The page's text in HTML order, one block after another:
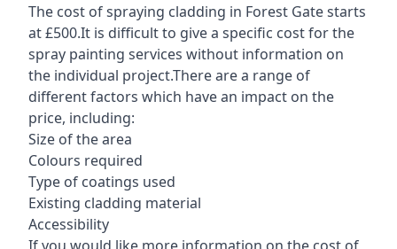
The cost of spraying cladding in Forest Gate starts
at £500.It is difficult to give a specific cost for the
spray painting services without information on
the individual project.There are a range of
different factors which have an impact on the
price, including:
Size of the area
Colours required
Type of coatings used
Existing cladding material
Accessibility